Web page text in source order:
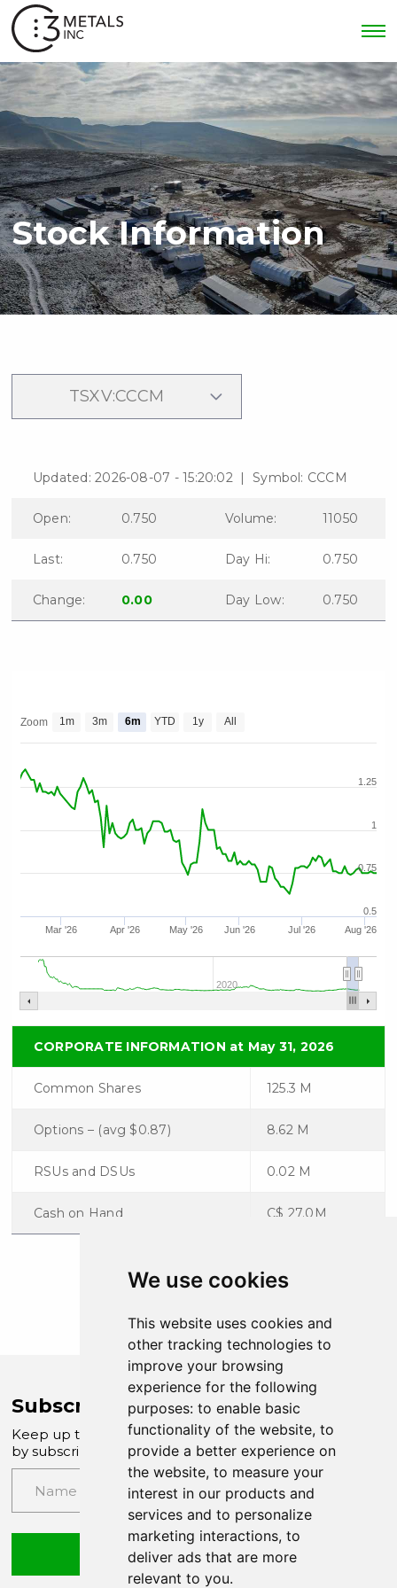
We use cookies
This website uses cookies and
other tracking technologies to
improve your browsing
experience for the following
purposes: to enable basic
functionality of the website, to
provide a better experience on
the website, to measure your
interest in our products and
services and to personalize
marketing interactions, to
deliver ads that are more
relevant to you.
Stock Information
Updated: 2026-08-07 - 15:20:02 | Symbol: CCCM
Open: 0.750 Volume: 11050
Last: 0.750 Day Hi: 0.750
Change: 0.00 Day Low: 0.750
Zoom 1m 3m 6m YTD 1y All
Mar '26 Apr '26 May '26 Jun '26 Jul '26 Aug '26
2020
0.5
0.75
1
1.25
CORPORATE INFORMATION at May 31, 2026
Common Shares 125.3 M
Options – (avg $0.87) 8.62 M
RSUs and DSUs 0.02 M
Cash on Hand C$ 27.0M
Subscribe to Company News
Keep up to date with our latest news and updates
by subscribing to our email newsletter
Submit
news, updates, and other
communications by way of
(including email) from C3 Metals Inc. I
understand I may withdraw consent
at any time by clicking the
unsubscribe link contained in all
emails from C3 Metals Inc.
161 Bay Street,
Canada, M5J 2S1
Continue